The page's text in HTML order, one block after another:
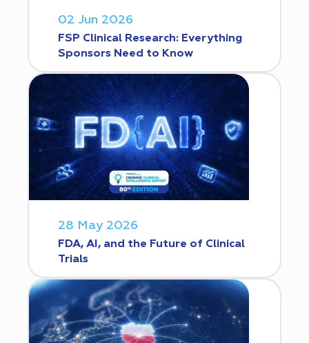
02 Jun 2026
FSP Clinical Research: Everything
Sponsors Need to Know
28 May 2026
FDA, AI, and the Future of Clinical
Trials